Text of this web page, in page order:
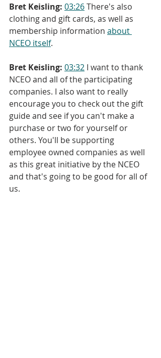
Bret Keisling: 03:26 There's also
clothing and gift cards, as well as
membership information about
NCEO itself.
Bret Keisling: 03:32 I want to thank
NCEO and all of the participating
companies. I also want to really
encourage you to check out the gift
guide and see if you can't make a
purchase or two for yourself or
others. You'll be supporting
employee owned companies as well
as this great initiative by the NCEO
and that's going to be good for all of
us.